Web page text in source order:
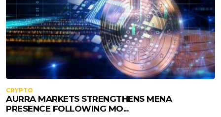
CRYPTO
AURRA MARKETS STRENGTHENS MENA
PRESENCE FOLLOWING MO...